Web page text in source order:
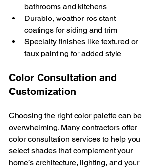
bathrooms and kitchens
Durable, weather-resistant
coatings for siding and trim
Specialty finishes like textured or
faux painting for added style
Color Consultation and
Customization
Choosing the right color palette can be
overwhelming. Many contractors offer
color consultation services to help you
select shades that complement your
home’s architecture, lighting, and your